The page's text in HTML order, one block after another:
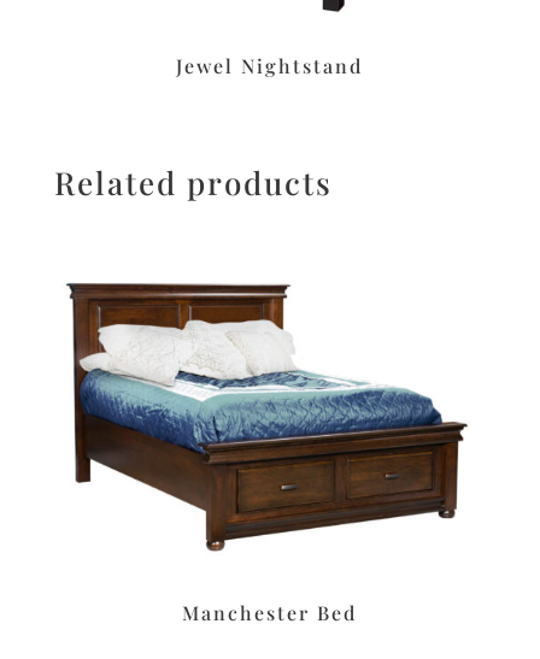
Jewel Nightstand
Related products
Manchester Bed